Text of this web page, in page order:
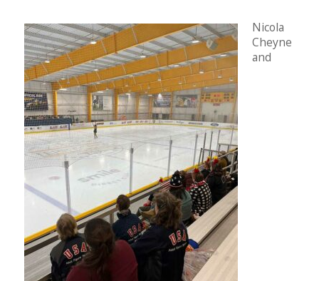
Nicola
Cheyne
and